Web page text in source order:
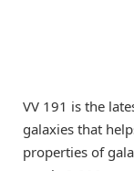
VV 191 is the
galaxies that
properties of